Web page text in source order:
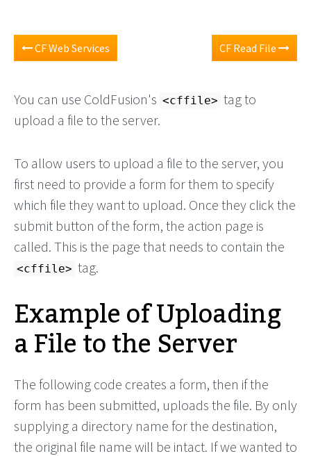
CF Web Services CF Read File
You can use ColdFusion's <cffile> tag to
upload a file to the server.
To allow users to upload a file to the server, you
first need to provide a form for them to specify
which file they want to upload. Once they click the
submit button of the form, the action page is
called. This is the page that needs to contain the
<cffile> tag.
Example of Uploading
a File to the Server
The following code creates a form, then if the
form has been submitted, uploads the file. By only
supplying a directory name for the destination,
the original file name will be intact. If we wanted to